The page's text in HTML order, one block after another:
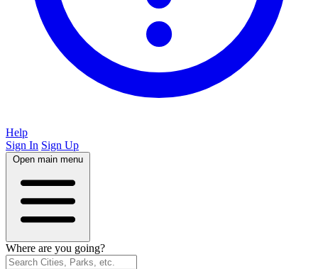
Help
Sign In Sign Up
Open main menu
Where are you going?